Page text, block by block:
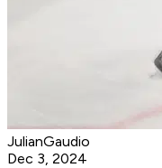
JulianGaudio
Dec 3, 2024